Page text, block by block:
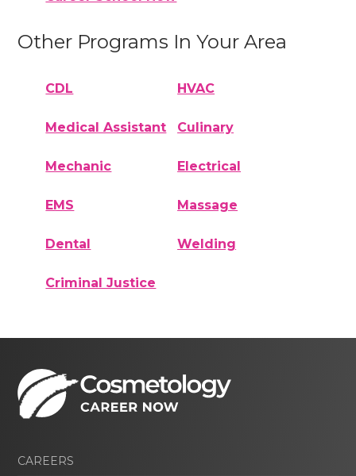
Other Programs In Your Area
CDL HVAC
Medical Assistant Culinary
Mechanic Electrical
EMS Massage
Dental Welding
Criminal Justice
CAREERS